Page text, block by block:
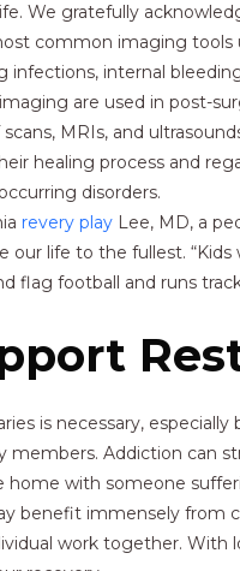
We gratefully
common imaging tools
infections, internal
are used in post-
scans, MRIs, and
healing process and
disorders.
revery play Lee, MD, a
our life to the fullest.
flag football and runs
is necessary,
Addiction can
home with someone
benefit immensely from
work together. With